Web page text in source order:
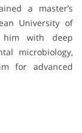
a master’s
University of
him with deep
microbiology,
for advanced